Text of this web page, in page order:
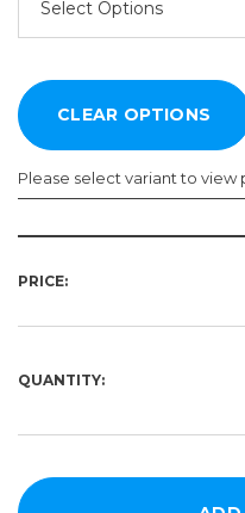
Please select variant to view
PRICE:
QUANTITY: